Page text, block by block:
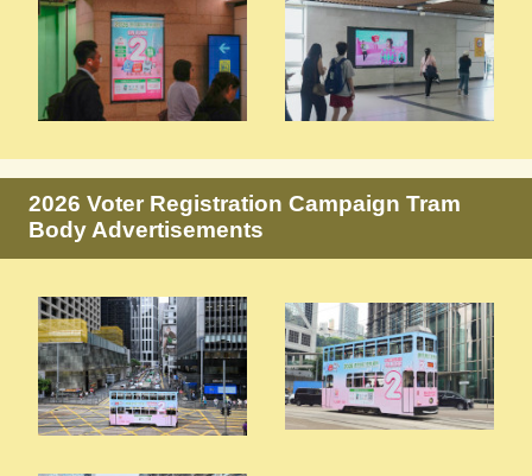
2026 Voter Registration Campaign Tram
Body Advertisements